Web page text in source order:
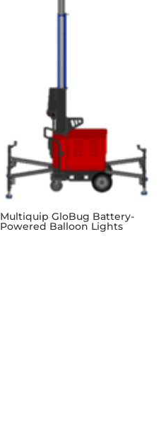
Multiquip GloBug Battery-
Powered Balloon Lights